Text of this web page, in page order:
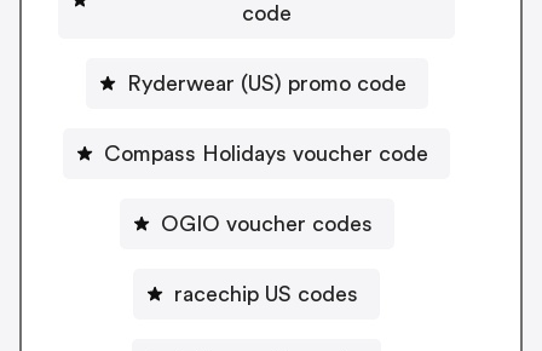
code
Ryderwear (US) promo code
Compass Holidays voucher code
OGIO voucher codes
racechip US codes